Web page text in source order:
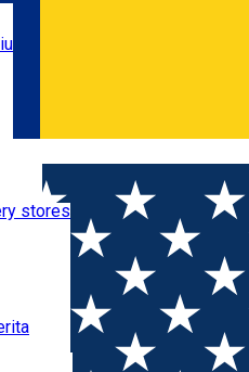
stores